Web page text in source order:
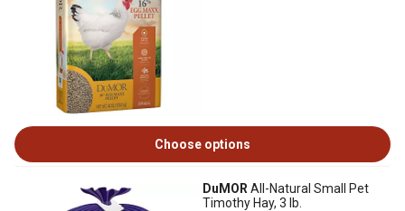
Choose options
DuMOR All-Natural Small Pet
Timothy Hay, 3 lb.